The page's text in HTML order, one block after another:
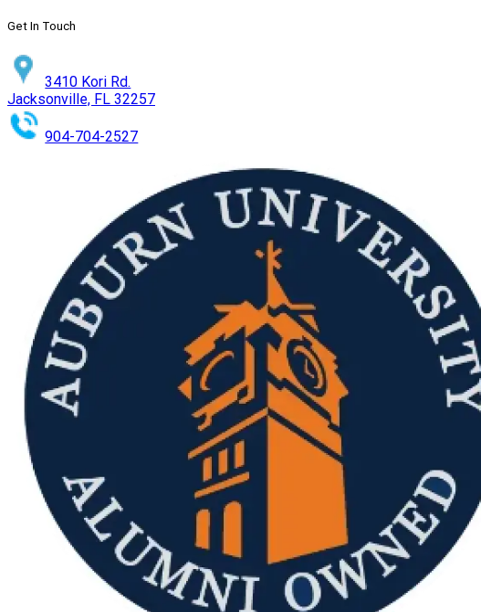
Get In Touch
3410 Kori Rd.
Jacksonville, FL 32257
904-704-2527